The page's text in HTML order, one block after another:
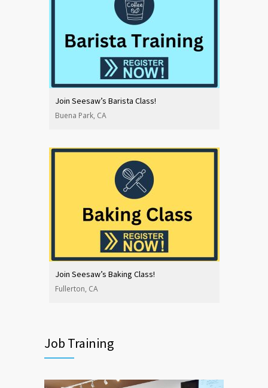
Join Seesaw’s Barista Class!
Buena Park, CA
Join Seesaw’s Baking Class!
Fullerton, CA
Job Training